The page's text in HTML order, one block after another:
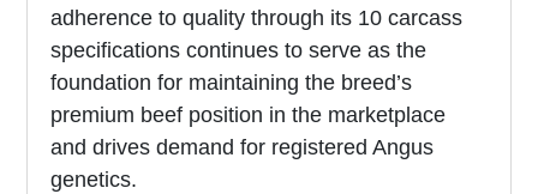
adherence to quality through its 10 carcass
specifications continues to serve as the
foundation for maintaining the breed’s
premium beef position in the marketplace
and drives demand for registered Angus
genetics.